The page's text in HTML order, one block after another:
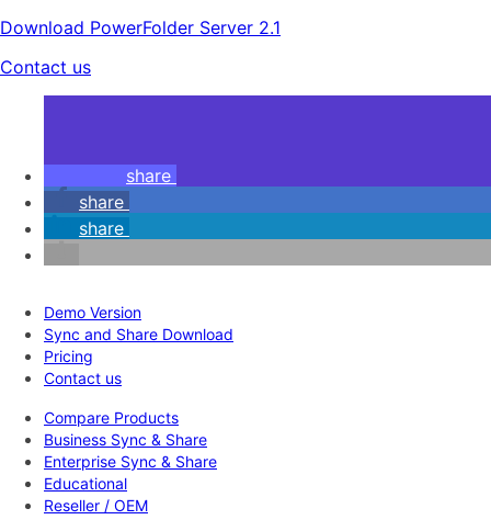
Download PowerFolder Server 2.1
Contact us
share
share
share
Demo Version
Sync and Share Download
Pricing
Contact us
Compare Products
Business Sync & Share
Enterprise Sync & Share
Educational
Reseller / OEM